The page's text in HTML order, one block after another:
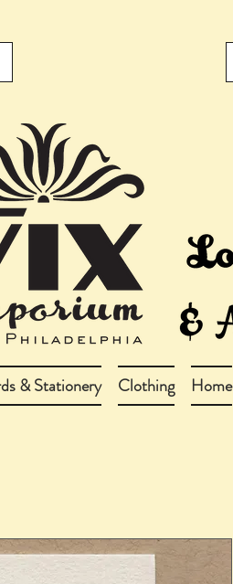
& Stationery Clothing Home